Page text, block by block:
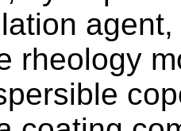
rheology